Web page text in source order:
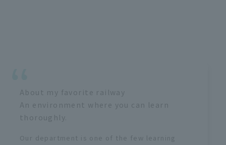
About my favorite railway
An environment where you can learn
thoroughly.
Our department is one of the few learning